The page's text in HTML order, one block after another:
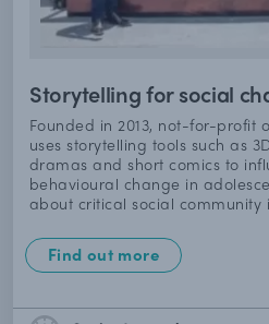
Storytelling for social
Founded in 2013, not-for-profit
uses storytelling tools such as
dramas and short comics to
behavioural change in
about critical social community
Find out more